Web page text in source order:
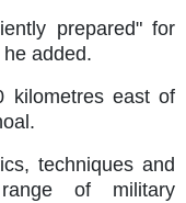
prepared" for
added.
kilometres east of
techniques and
of military